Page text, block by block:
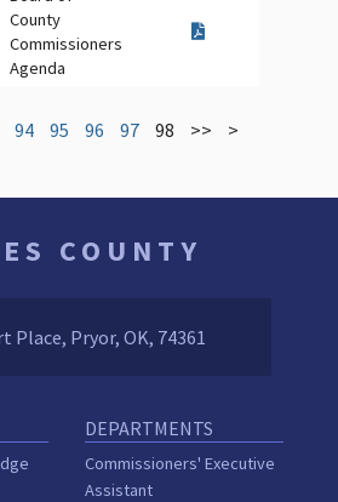
County
Commissioners
Agenda
94 95 96 97 98 >> >
COUNTY
Place, Pryor, OK, 74361
DEPARTMENTS
Commissioners' Executive
Assistant